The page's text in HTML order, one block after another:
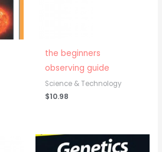
the beginners
observing guide
Science & Technology
$10.98